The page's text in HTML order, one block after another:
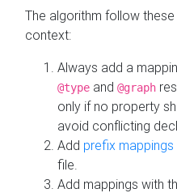
The algorithm follow
context:
Always add a
@type and @graph
only if no property
avoid conflicting
Add prefix mappings
file.
Add mappings with